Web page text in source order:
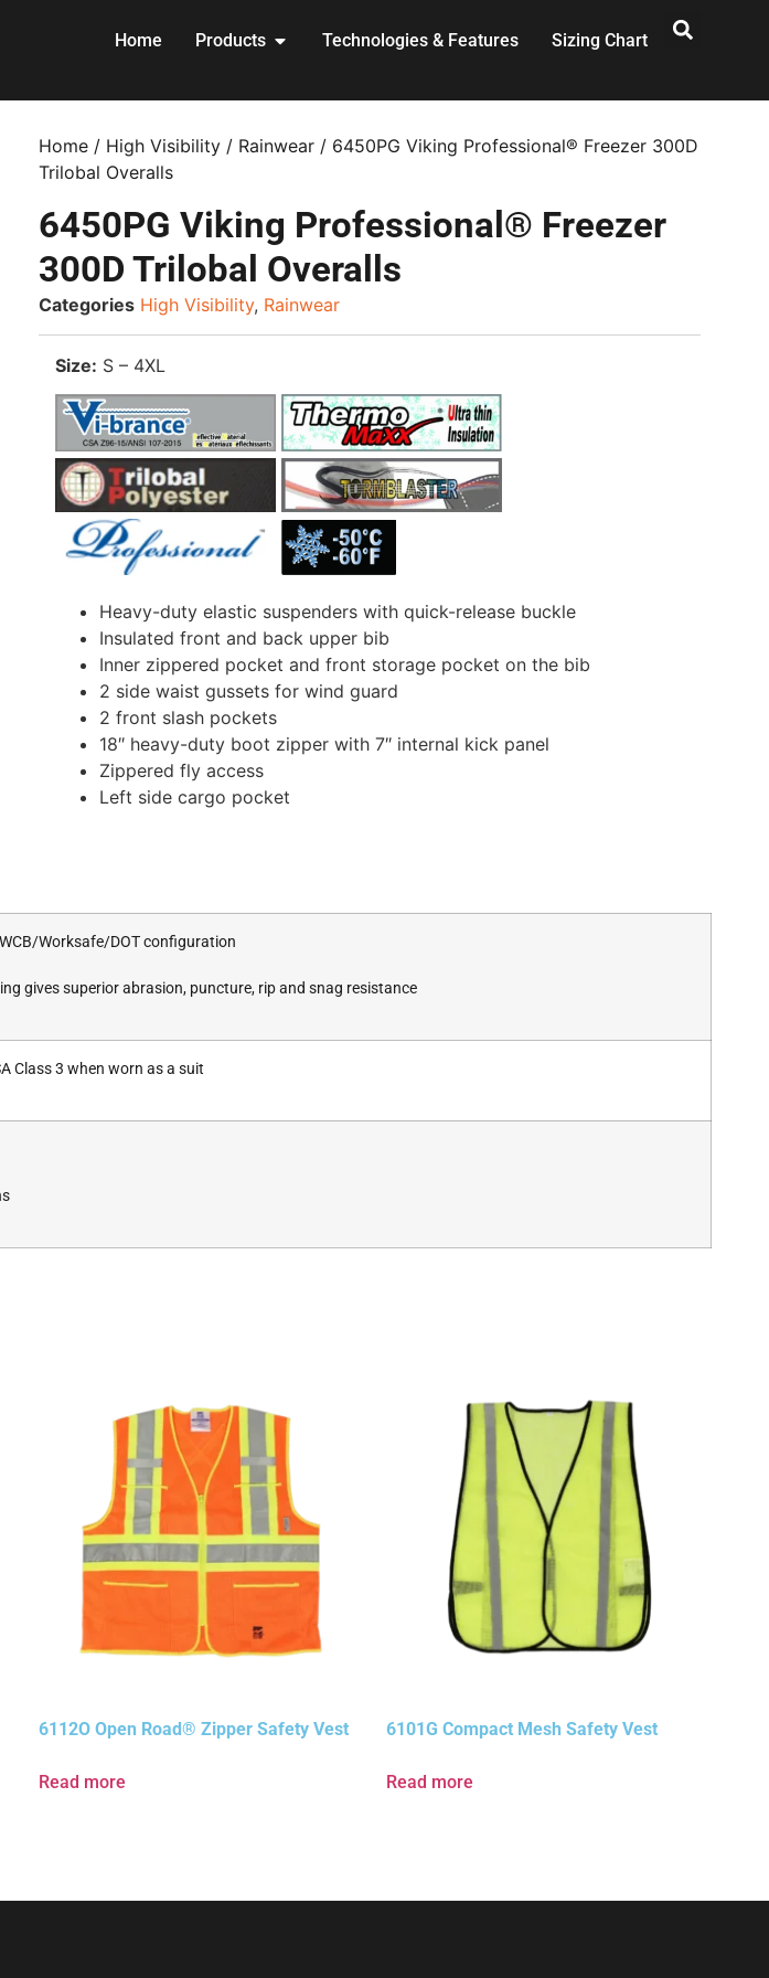
Home Products Technologies & Features Sizing Chart
Home / High Visibility / Rainwear / 6450PG Viking Professional® Freezer 300D
Trilobal Overalls
6450PG Viking Professional® Freezer
300D Trilobal Overalls
Categories High Visibility, Rainwear
Size: S – 4XL
Heavy-duty elastic suspenders with quick-release buckle
Insulated front and back upper bib
Inner zippered pocket and front storage pocket on the bib
2 side waist gussets for wind guard
2 front slash pockets
18″ heavy-duty boot zipper with 7″ internal kick panel
Zippered fly access
Left side cargo pocket
Worksafe/DOT configuration
gives superior abrasion, puncture, rip and snag resistance
Class 3 when worn as a suit
6112O Open Road® Zipper Safety Vest
Read more
6101G Compact Mesh Safety Vest
Read more